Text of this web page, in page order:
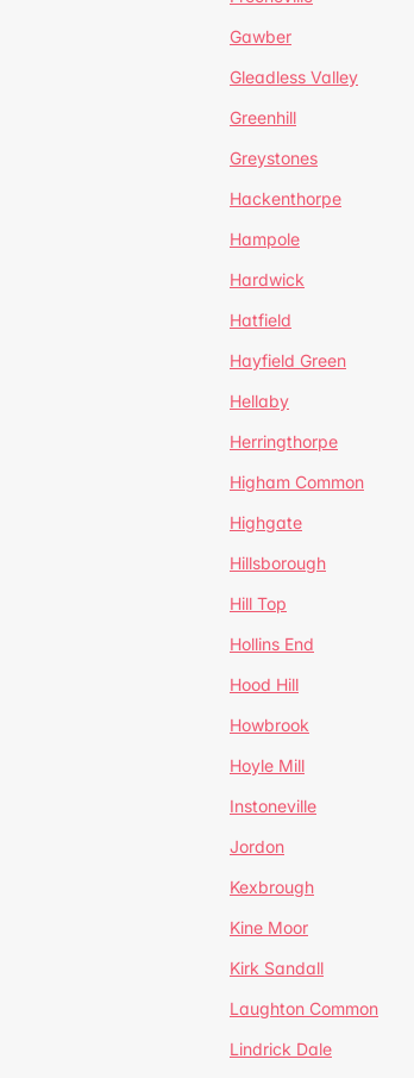
Gawber
Gleadless Valley
Greenhill
Greystones
Hackenthorpe
Hampole
Hardwick
Hatfield
Hayfield Green
Hellaby
Herringthorpe
Higham Common
Highgate
Hillsborough
Hill Top
Hollins End
Hood Hill
Howbrook
Hoyle Mill
Instoneville
Jordon
Kexbrough
Kine Moor
Kirk Sandall
Laughton Common
Lindrick Dale